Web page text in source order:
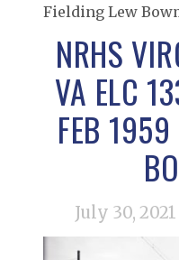
Fielding Lew
NRHS
VA ELC
FEB 1959
July 30, 2021